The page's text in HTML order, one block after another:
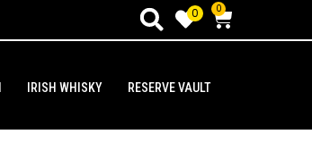
0 0
IRISH WHISKY RESERVE VAULT